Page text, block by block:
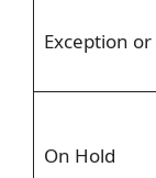
Exception
On Hold